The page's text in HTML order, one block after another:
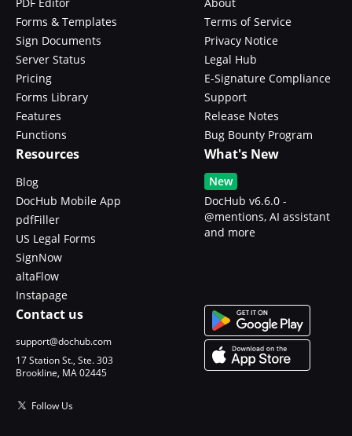
Forms & Templates
Sign Documents
Server Status
Pricing
Forms Library
Features
Functions
Terms of Service
Privacy Notice
Legal Hub
E-Signature Compliance
Support
Release Notes
Bug Bounty Program
Resources
Blog
DocHub Mobile App
pdfFiller
US Legal Forms
SignNow
altaFlow
Instapage
What's New
New
DocHub v6.6.0 -
@mentions, AI assistant
and more
Contact us
support@dochub.com
17 Station St., Ste. 303
Brookline, MA 02445
Follow Us